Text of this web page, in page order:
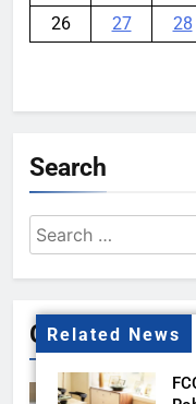
Related News
26
27 28
Search
Search
for:
Gallery